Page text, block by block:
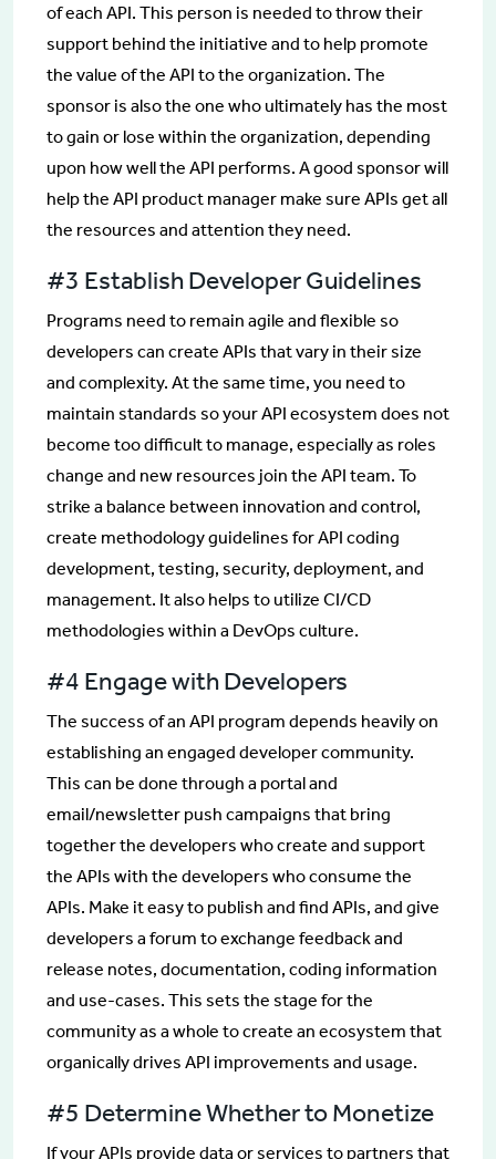
of each API. This person is needed to throw their
support behind the initiative and to help promote
the value of the API to the organization. The
sponsor is also the one who ultimately has the most
to gain or lose within the organization, depending
upon how well the API performs. A good sponsor will
help the API product manager make sure APIs get all
the resources and attention they need.
#3 Establish Developer Guidelines
Programs need to remain agile and flexible so
developers can create APIs that vary in their size
and complexity. At the same time, you need to
maintain standards so your API ecosystem does not
become too difficult to manage, especially as roles
change and new resources join the API team. To
strike a balance between innovation and control,
create methodology guidelines for API coding
development, testing, security, deployment, and
management. It also helps to utilize CI/CD
methodologies within a DevOps culture.
#4 Engage with Developers
The success of an API program depends heavily on
establishing an engaged developer community.
This can be done through a portal and
email/newsletter push campaigns that bring
together the developers who create and support
the APIs with the developers who consume the
APIs. Make it easy to publish and find APIs, and give
developers a forum to exchange feedback and
release notes, documentation, coding information
and use-cases. This sets the stage for the
community as a whole to create an ecosystem that
organically drives API improvements and usage.
#5 Determine Whether to Monetize
If your APIs provide data or services to partners that